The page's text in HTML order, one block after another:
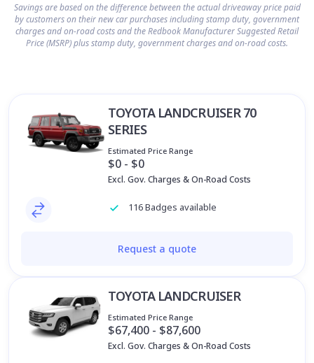
Savings are based on the difference between the actual driveaway price paid
by customers on their new car purchases including stamp duty, government
charges and on-road costs and the Redbook Manufacturer Suggested Retail
Price (MSRP) plus stamp duty, government charges and on-road costs.
TOYOTA LANDCRUISER 70
SERIES
Estimated Price Range
$0 - $0
Excl. Gov. Charges & On-Road Costs
116 Badges available
Request a quote
TOYOTA LANDCRUISER
Estimated Price Range
$67,400 - $87,600
Excl. Gov. Charges & On-Road Costs